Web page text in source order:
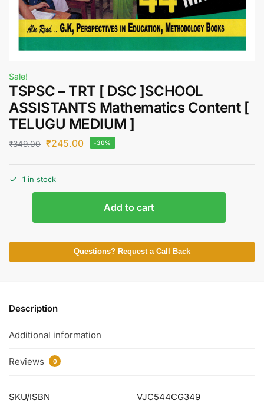
Sale!
TSPSC – TRT [ DSC ]SCHOOL
ASSISTANTS Mathematics Content [
TELUGU MEDIUM ]
₹349.00 ₹245.00 -30%
1 in stock
Add to cart
Questions? Request a Call Back
Description
Additional information
Reviews 0
SKU/ISBN
VJC544CG349